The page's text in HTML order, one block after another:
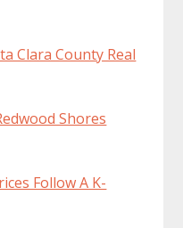
Clara County Real
Shores
Follow A K-